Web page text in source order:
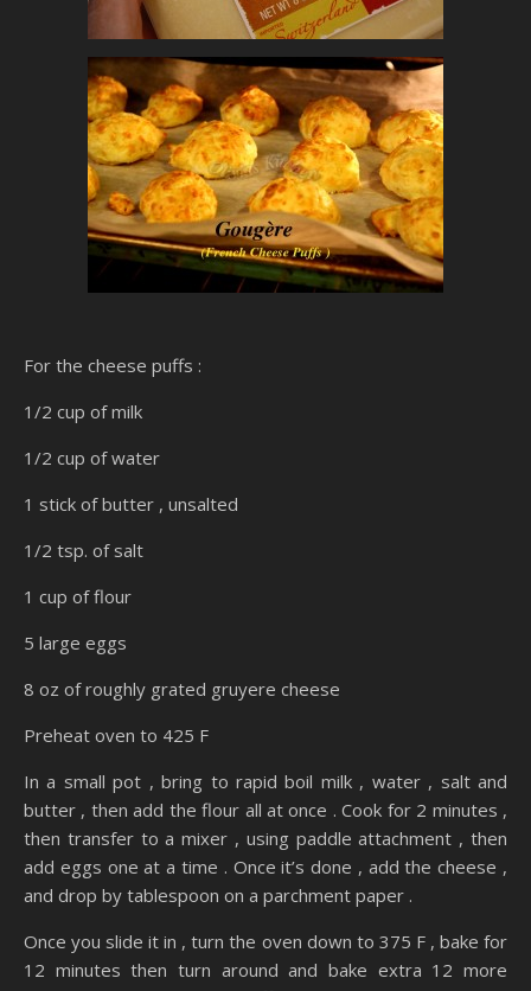
For the cheese puffs :
1/2 cup of milk
1/2 cup of water
1 stick of butter , unsalted
1/2 tsp. of salt
1 cup of flour
5 large eggs
8 oz of roughly grated gruyere cheese
Preheat oven to 425 F
In a small pot , bring to rapid boil milk , water , salt and
butter , then add the flour all at once . Cook for 2 minutes ,
then transfer to a mixer , using paddle attachment , then
add eggs one at a time . Once it’s done , add the cheese ,
and drop by tablespoon on a parchment paper .
Once you slide it in , turn the oven down to 375 F , bake for
12 minutes then turn around and bake extra 12 more